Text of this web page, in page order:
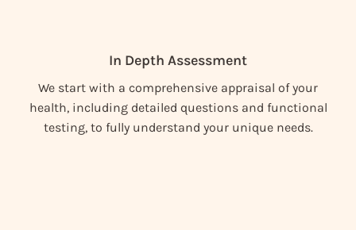
In Depth Assessment
We start with a comprehensive appraisal of your
health, including detailed questions and functional
testing, to fully understand your unique needs.